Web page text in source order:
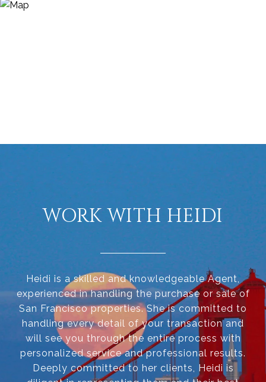
WORK WITH HEIDI
Heidi is a skilled and knowledgeable Agent,
experienced in handling the purchase or sale of
San Francisco properties. She is committed to
handling every detail of your transaction and
will see you through the entire process with
personalized service and professional results.
Deeply committed to her clients, Heidi is